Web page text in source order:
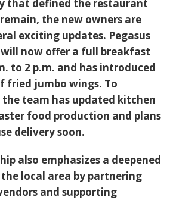
that defined the restaurant
the new owners are
exciting updates. Pegasus
now offer a full breakfast
to 2 p.m. and has introduced
fried jumbo wings. To
the team has updated kitchen
food production and plans
deliverysoon.
also emphasizes a deepened
local area by partnering
and supporting